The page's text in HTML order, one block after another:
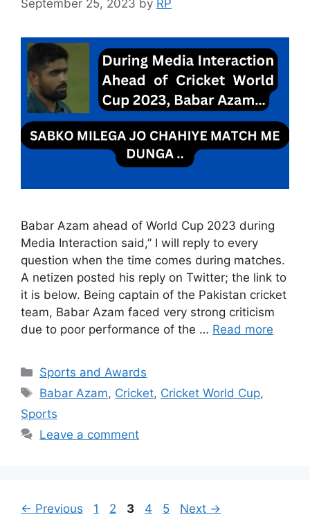
September 25, 2023 by RP
Babar Azam ahead of World Cup 2023 during
Media Interaction said,” I will reply to every
question when the time comes during matches.
A netizen posted his reply on Twitter; the link to
it is below. Being captain of the Pakistan cricket
team, Babar Azam faced very strong criticism
due to poor performance of the … Read more
Categories
Sports and Awards
Tags
Babar Azam, Cricket, Cricket World Cup,
Sports
Leave a comment
← Previous Page
1 Page
2 Page
3 Page
4 Page
5 Next →